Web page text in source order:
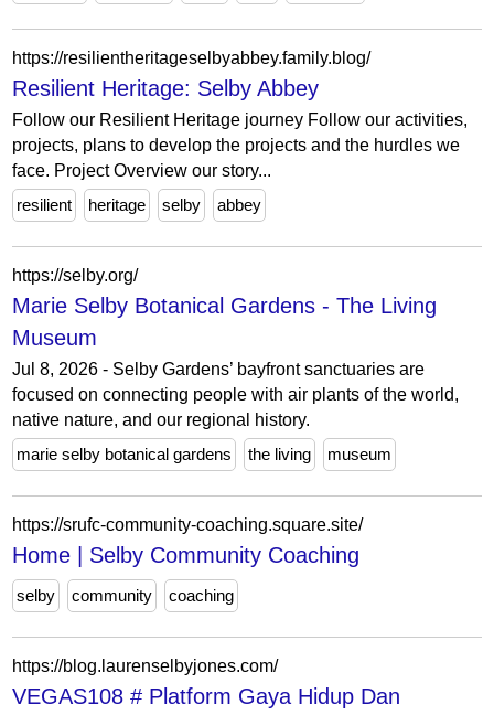
https://resilientheritageselbyabbey.family.blog/
Resilient Heritage: Selby Abbey
Follow our Resilient Heritage journey Follow our activities,
projects, plans to develop the projects and the hurdles we
face. Project Overview our story...
resilient
heritage selby abbey
https://selby.org/
Marie Selby Botanical Gardens - The Living
Museum
Jul 8, 2026 - Selby Gardens’ bayfront sanctuaries are
focused on connecting people with air plants of the world,
native nature, and our regional history.
marie selby botanical gardens
the living museum
https://srufc-community-coaching.square.site/
Home | Selby Community Coaching
selby community coaching
https://blog.laurenselbyjones.com/
VEGAS108 # Platform Gaya Hidup Dan